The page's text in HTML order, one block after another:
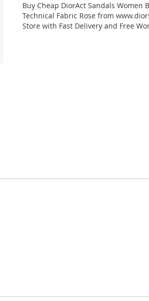
Buy Cheap DiorAct Sandals Women
Technical Fabric Rose from
Store with Fast Delivery and Free